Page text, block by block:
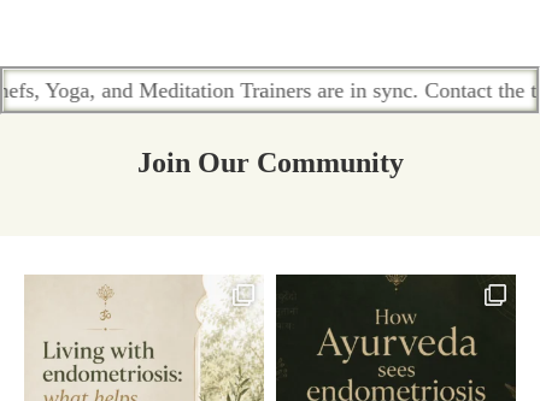
Meditation Trainers are in sync. Contact the team
Join Our Community